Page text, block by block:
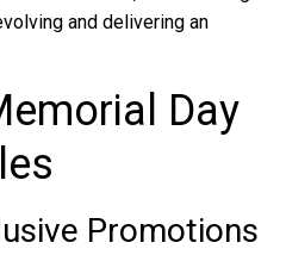
and delivering an
Day
Promotions